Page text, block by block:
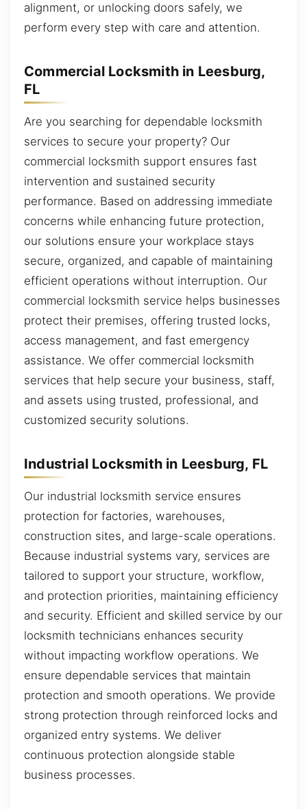
alignment, or unlocking doors safely, we
perform every step with care and attention.
Commercial Locksmith in Leesburg,
FL
Are you searching for dependable locksmith
services to secure your property? Our
commercial locksmith support ensures fast
intervention and sustained security
performance. Based on addressing immediate
concerns while enhancing future protection,
our solutions ensure your workplace stays
secure, organized, and capable of maintaining
efficient operations without interruption. Our
commercial locksmith service helps businesses
protect their premises, offering trusted locks,
access management, and fast emergency
assistance. We offer commercial locksmith
services that help secure your business, staff,
and assets using trusted, professional, and
customized security solutions.
Industrial Locksmith in Leesburg, FL
Our industrial locksmith service ensures
protection for factories, warehouses,
construction sites, and large-scale operations.
Because industrial systems vary, services are
tailored to support your structure, workflow,
and protection priorities, maintaining efficiency
and security. Efficient and skilled service by our
locksmith technicians enhances security
without impacting workflow operations. We
ensure dependable services that maintain
protection and smooth operations. We provide
strong protection through reinforced locks and
organized entry systems. We deliver
continuous protection alongside stable
business processes.